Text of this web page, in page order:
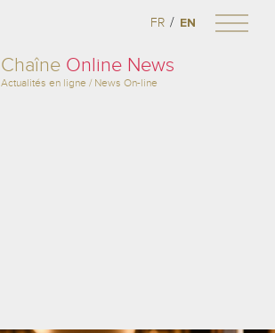
Chaîne Online News
Actualités en ligne / News On-line
FR / EN